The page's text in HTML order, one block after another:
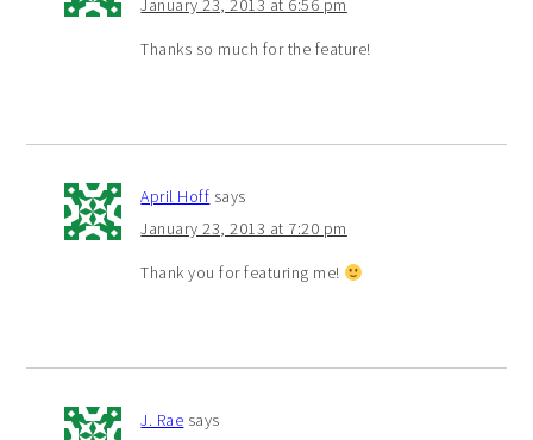
January 23, 2013 at 6:56 pm
Thanks so much for the feature!
April Hoff says
January 23, 2013 at 7:20 pm
Thank you for featuring me!
J. Rae says